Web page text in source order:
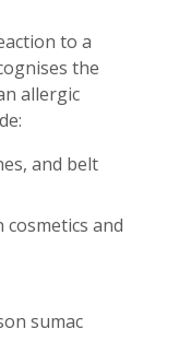
to a
the
allergic
and belt
cosmetics and
sumac